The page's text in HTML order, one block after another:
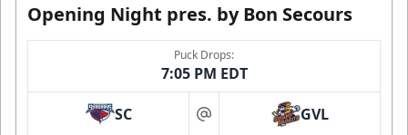
Opening Night pres. by Bon Secours
Puck Drops:
7:05 PM EDT
SC at GVL